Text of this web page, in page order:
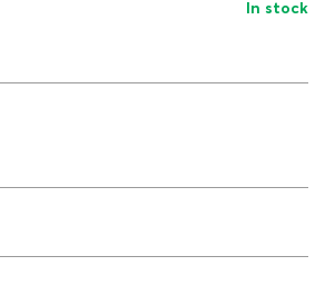
In stock